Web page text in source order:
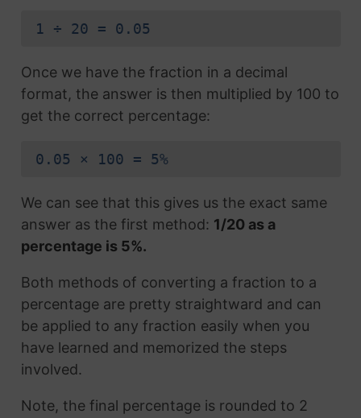
1 ÷ 20 = 0.05
Once we have the fraction in a decimal
format, the answer is then multiplied by 100 to
get the correct percentage:
0.05 × 100 = 5%
We can see that this gives us the exact same
answer as the first method: 1/20 as a
percentage is 5%.
Both methods of converting a fraction to a
percentage are pretty straightward and can
be applied to any fraction easily when you
have learned and memorized the steps
involved.
Note, the final percentage is rounded to 2